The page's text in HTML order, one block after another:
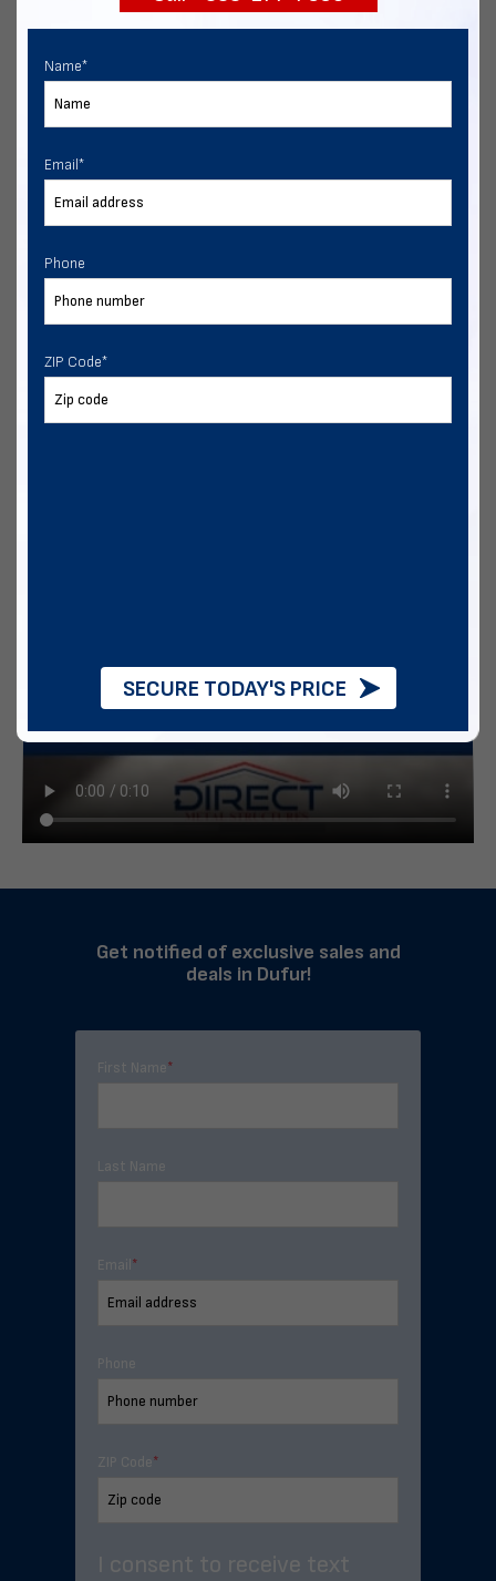
Get notified of exclusive sales and
deals in Dufur!
First Name*
Last Name
Email *
Phone
ZIP Code*
I consent to receive text
Name*
Email *
Phone
ZIP Code*
SECURE TODAY'S PRICE